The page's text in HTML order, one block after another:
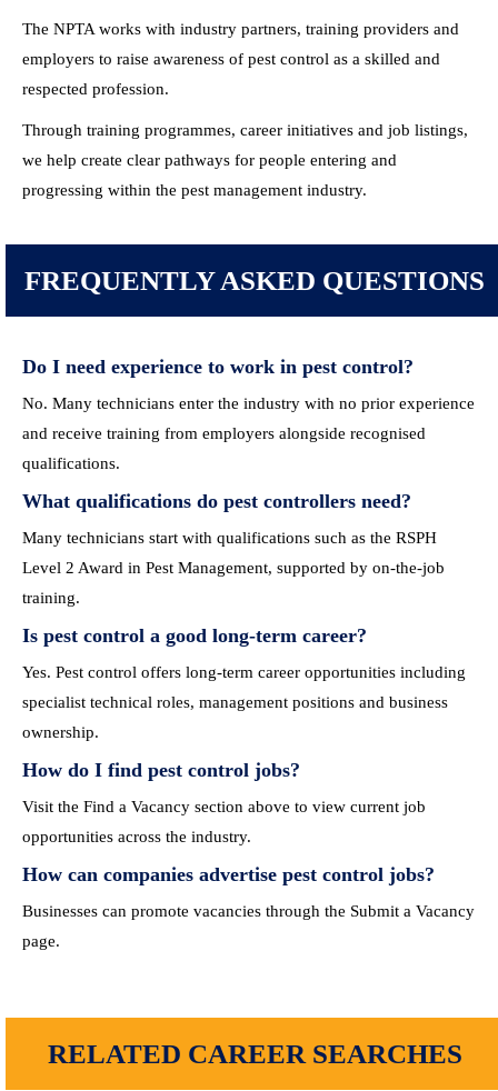
The NPTA works with industry partners, training providers and
employers to raise awareness of pest control as a skilled and
respected profession.
Through training programmes, career initiatives and job listings,
we help create clear pathways for people entering and
progressing within the pest management industry.
FREQUENTLY ASKED QUESTIONS
Do I need experience to work in pest control?
No. Many technicians enter the industry with no prior experience
and receive training from employers alongside recognised
qualifications.
What qualifications do pest controllers need?
Many technicians start with qualifications such as the RSPH
Level 2 Award in Pest Management, supported by on-the-job
training.
Is pest control a good long-term career?
Yes. Pest control offers long-term career opportunities including
specialist technical roles, management positions and business
ownership.
How do I find pest control jobs?
Visit the Find a Vacancy section above to view current job
opportunities across the industry.
How can companies advertise pest control jobs?
Businesses can promote vacancies through the Submit a Vacancy
page.
RELATED CAREER SEARCHES